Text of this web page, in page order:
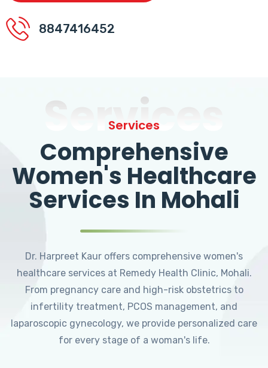
8847416452
Services
Services
Comprehensive
Women's Healthcare
Services In Mohali
Dr. Harpreet Kaur offers comprehensive women's
healthcare services at Remedy Health Clinic, Mohali.
From pregnancy care and high-risk obstetrics to
infertility treatment, PCOS management, and
laparoscopic gynecology, we provide personalized care
for every stage of a woman's life.